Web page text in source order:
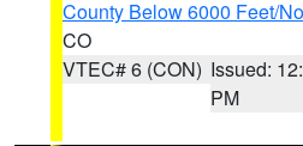
County Below 6000 Feet/
CO
VTEC# 6 (CON) Issued:
PM